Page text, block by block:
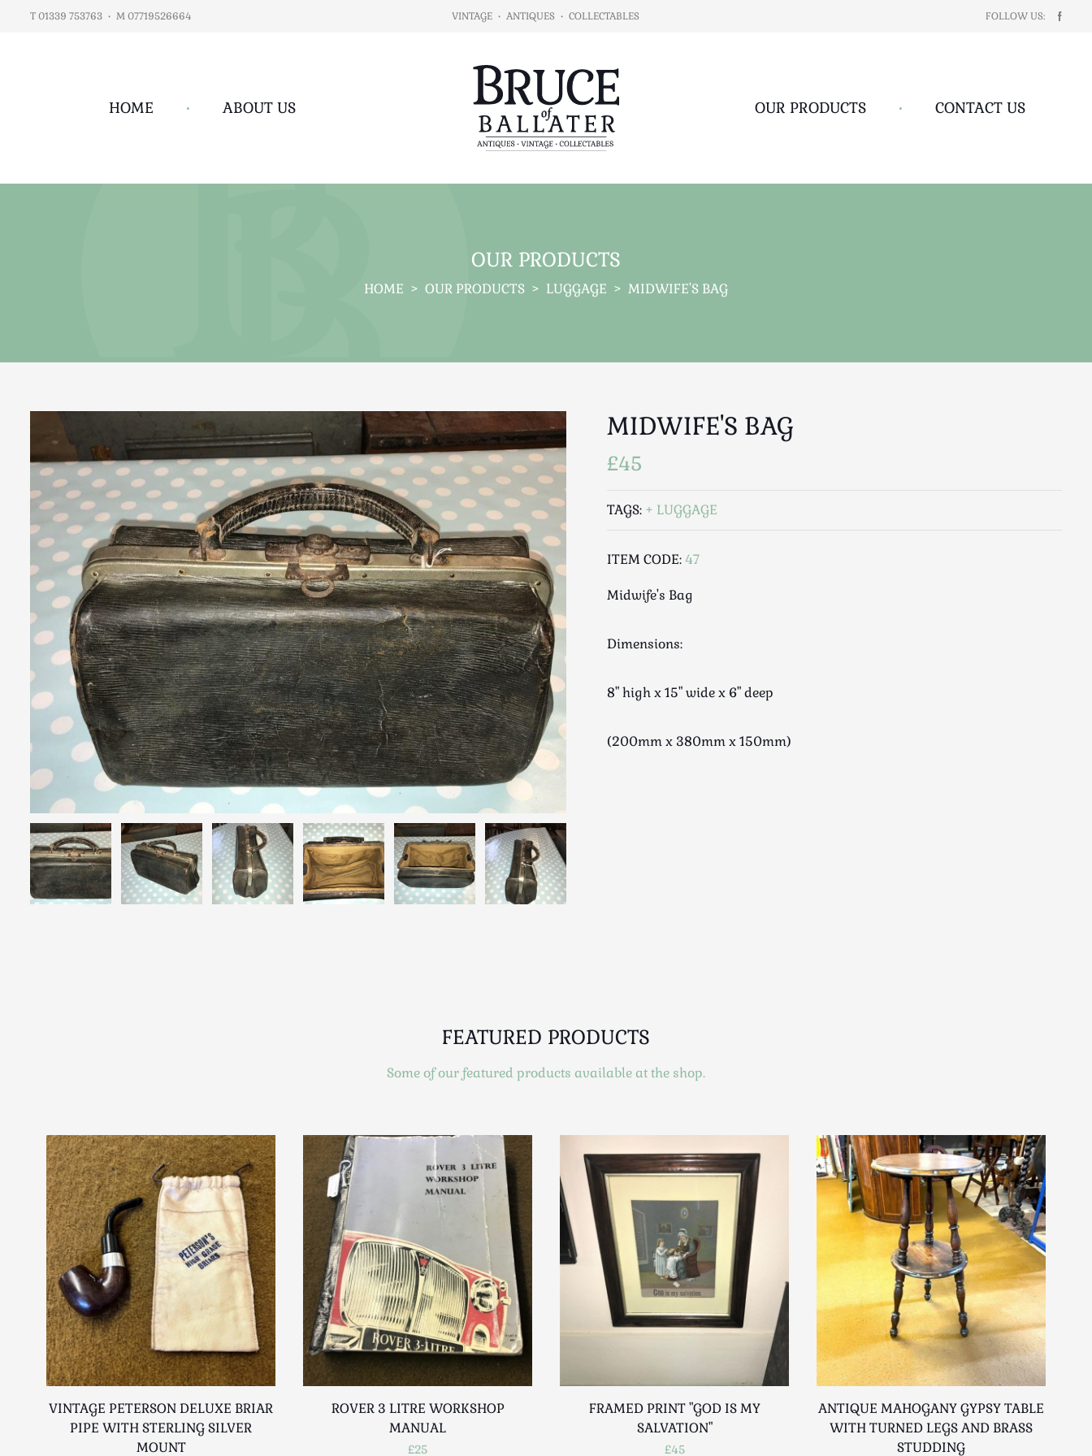
T 01339 753763 • M 07719526664 VINTAGE • ANTIQUES • COLLECTABLES FOLLOW US:
HOME • ABOUT US OUR PRODUCTS • CONTACT US
OUR PRODUCTS
HOME > OUR PRODUCTS > LUGGAGE > MIDWIFE'S BAG
MIDWIFE'S BAG
£45
TAGS: LUGGAGE
ITEM CODE: 47
Midwife's Bag
Dimensions:
8" high x 15" wide x 6" deep
(200mm x 380mm x 150mm)
FEATURED PRODUCTS
Some of our featured products available at the shop.
VINTAGE PETERSON DELUXE BRIAR
PIPE WITH STERLING SILVER
MOUNT
ROVER 3 LITRE WORKSHOP
MANUAL
£25
FRAMED PRINT "GOD IS MY
SALVATION"
£45
ANTIQUE MAHOGANY GYPSY TABLE
WITH TURNED LEGS AND BRASS
STUDDING